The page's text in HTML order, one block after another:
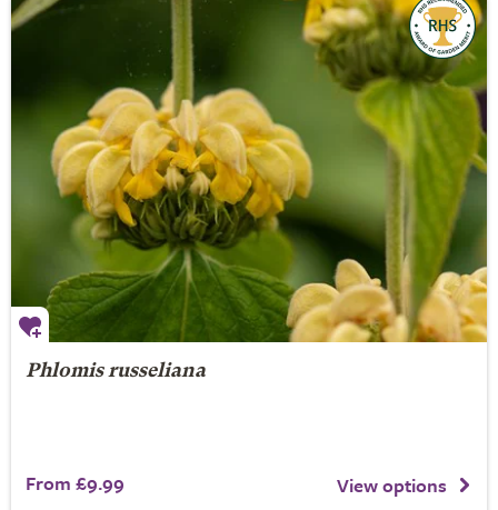
Phlomis russeliana
From £9.99 View options